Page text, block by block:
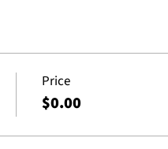
Context to Teach
Price
$0.00